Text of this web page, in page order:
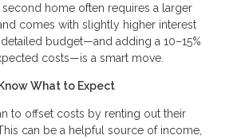
second home often requires a larger
comes with slightly higher interest
detailed budget—and adding a 10–15%
costs—is a smart move.
What to Expect
to offset costs by renting out their
can be a helpful source of income,